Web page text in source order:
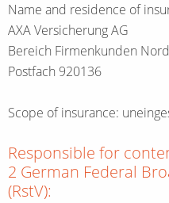
Name and residence of
AXA Versicherung AG
Bereich Firmenkunden Nord
Postfach 920136
Scope of insurance:
Responsible for
2 German Federal
(RstV):